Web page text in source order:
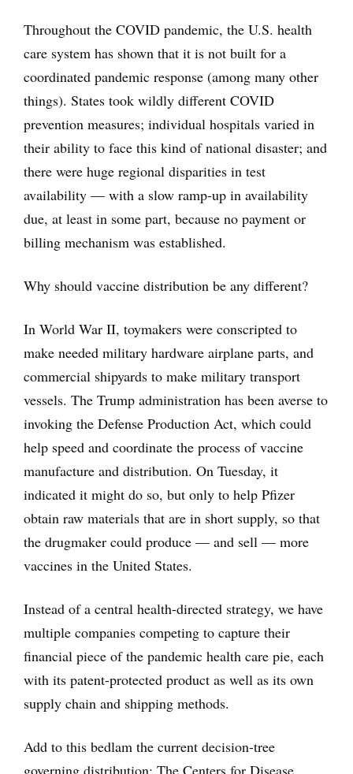
Throughout the COVID pandemic, the U.S. health
care system has shown that it is not built for a
coordinated pandemic response (among many other
things). States took wildly different COVID
prevention measures; individual hospitals varied in
their ability to face this kind of national disaster; and
there were huge regional disparities in test
availability — with a slow ramp-up in availability
due, at least in some part, because no payment or
billing mechanism was established.
Why should vaccine distribution be any different?
In World War II, toymakers were conscripted to
make needed military hardware airplane parts, and
commercial shipyards to make military transport
vessels. The Trump administration has been averse to
invoking the Defense Production Act, which could
help speed and coordinate the process of vaccine
manufacture and distribution. On Tuesday, it
indicated it might do so, but only to help Pfizer
obtain raw materials that are in short supply, so that
the drugmaker could produce — and sell — more
vaccines in the United States.
Instead of a central health-directed strategy, we have
multiple companies competing to capture their
financial piece of the pandemic health care pie, each
with its patent-protected product as well as its own
supply chain and shipping methods.
Add to this bedlam the current decision-tree